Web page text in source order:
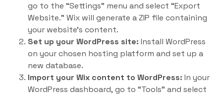
go to the “Settings” menu and select “Export
Website.” Wix will generate a ZIP file containing
your website’s content.
Set up your WordPress site: Install WordPress
on your chosen hosting platform and set up a
new database.
Import your Wix content to WordPress: In your
WordPress dashboard, go to “Tools” and select